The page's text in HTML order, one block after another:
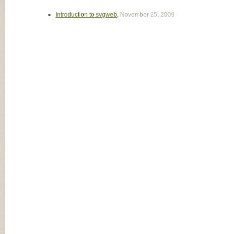
Introduction to svgweb, November 25, 2009